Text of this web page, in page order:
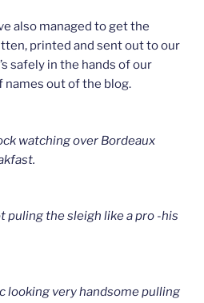
also managed to get the
printed and sent out to our
safely in the hands of our
names out of the blog.
watching over Bordeaux
puling the sleigh like a pro -his
looking very handsome pulling